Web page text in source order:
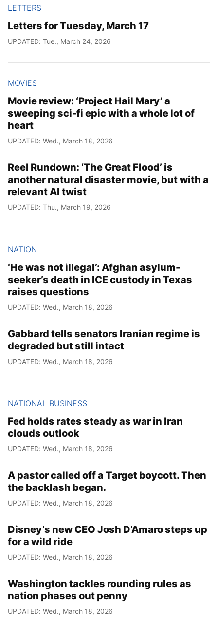
LETTERS
Letters for Tuesday, March 17
UPDATED: Tue., March 24, 2026
MOVIES
Movie review: ‘Project Hail Mary’ a
sweeping sci-fi epic with a whole lot of
heart
UPDATED: Wed., March 18, 2026
Reel Rundown: ‘The Great Flood’ is
another natural disaster movie, but with a
relevant AI twist
UPDATED: Thu., March 19, 2026
NATION
‘He was not illegal’: Afghan asylum-
seeker’s death in ICE custody in Texas
raises questions
UPDATED: Wed., March 18, 2026
Gabbard tells senators Iranian regime is
degraded but still intact
UPDATED: Wed., March 18, 2026
NATIONAL BUSINESS
Fed holds rates steady as war in Iran
clouds outlook
UPDATED: Wed., March 18, 2026
A pastor called off a Target boycott. Then
the backlash began.
UPDATED: Wed., March 18, 2026
Disney’s new CEO Josh D’Amaro steps up
for a wild ride
UPDATED: Wed., March 18, 2026
Washington tackles rounding rules as
nation phases out penny
UPDATED: Wed., March 18, 2026